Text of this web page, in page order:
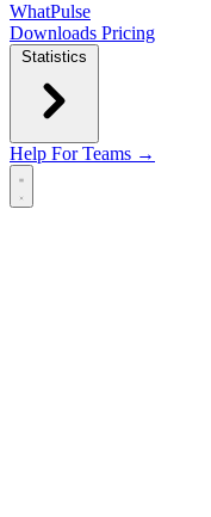
WhatPulse
Downloads Pricing
Statistics
Help For Teams →
Open main menu